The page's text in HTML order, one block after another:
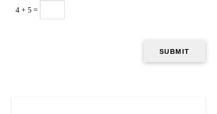
4 + 5 =